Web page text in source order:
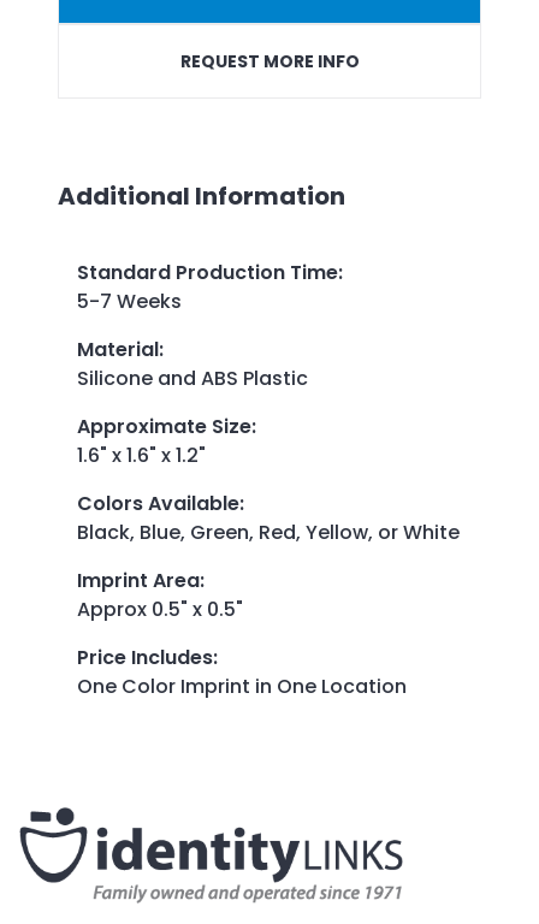
REQUEST MORE INFO
Additional Information
Standard Production Time:
5-7 Weeks
Material:
Silicone and ABS Plastic
Approximate Size:
1.6" x 1.6" x 1.2"
Colors Available:
Black, Blue, Green, Red, Yellow, or White
Imprint Area:
Approx 0.5" x 0.5"
Price Includes:
One Color Imprint in One Location